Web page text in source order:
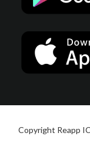
Copyright Reapp